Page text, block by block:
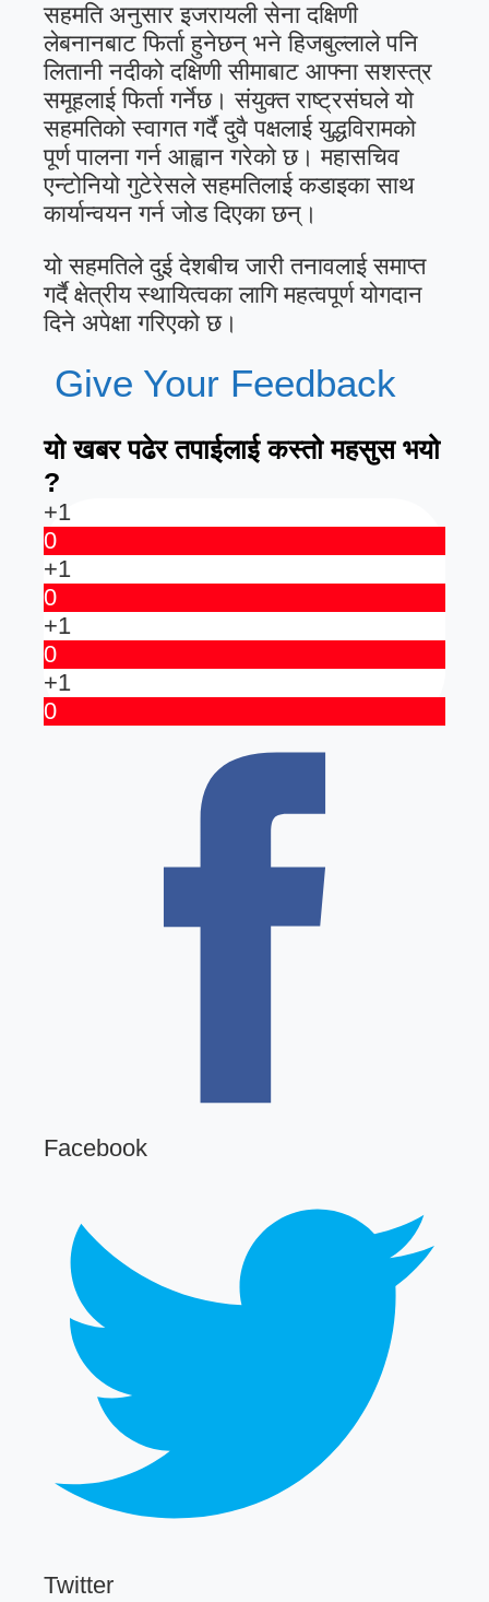
सहमति अनुसार इजरायली सेना दक्षिणी
लेबनानबाट फिर्ता हुनेछन् भने हिजबुल्लाले पनि
लितानी नदीको दक्षिणी सीमाबाट आफ्ना सशस्त्र
समूहलाई फिर्ता गर्नेछ। संयुक्त राष्ट्रसंघले यो
सहमतिको स्वागत गर्दै दुवै पक्षलाई युद्धविरामको
पूर्ण पालना गर्न आह्वान गरेको छ। महासचिव
एन्टोनियो गुटेरेसले सहमतिलाई कडाइका साथ
कार्यान्वयन गर्न जोड दिएका छन्।
यो सहमतिले दुई देशबीच जारी तनावलाई समाप्त
गर्दै क्षेत्रीय स्थायित्वका लागि महत्वपूर्ण योगदान
दिने अपेक्षा गरिएको छ।
Give Your Feedback
यो खबर पढेर तपाईलाई कस्तो महसुस भयो
?
+1
0
+1
0
+1
0
+1
0
Facebook
Twitter